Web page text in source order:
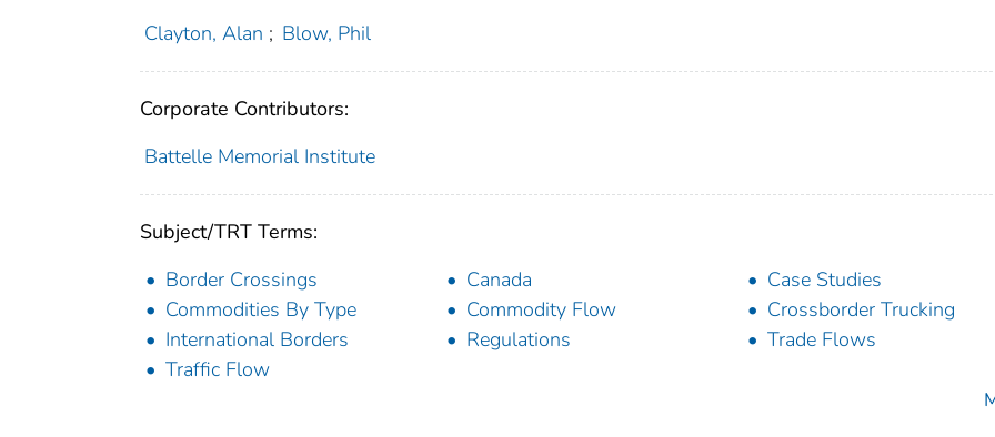
Clayton, Alan ; Blow, Phil
Corporate Contributors:
Battelle Memorial Institute
Subject/TRT Terms:
Border Crossings
Canada
Case Studies
Commodities By Type
Commodity Flow
Crossborder Trucking
International Borders
Regulations
Trade Flows
Traffic Flow